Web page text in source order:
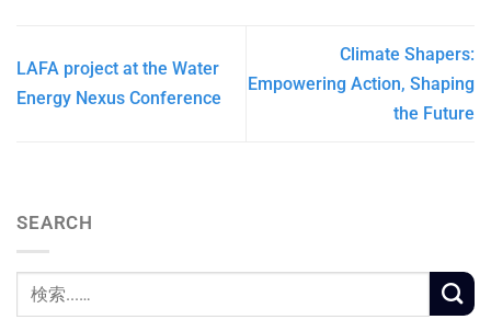
LAFA project at the Water
Energy Nexus Conference
Climate Shapers:
Empowering Action, Shaping
the Future
SEARCH